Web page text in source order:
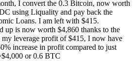
I convert the 0.3 Bitcoin, now worth
using Liquality and pay back the
Loans. I am left with $415.
up is now worth $4,860 thanks to the
my leverage profit of $415, I now have
increase in profit compared to just
or 0.6 BTC